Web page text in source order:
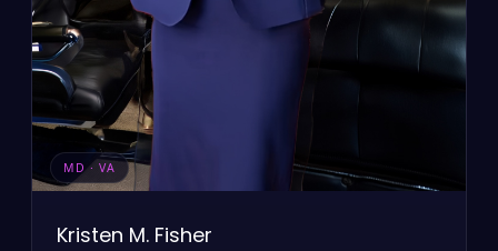
MD · VA
Kristen M. Fisher